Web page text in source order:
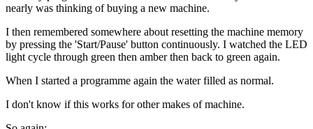
nearly was thinking of buying a new machine.
I then remembered somewhere about resetting the machine memory
by pressing the 'Start/Pause' button continuously. I watched the LED
light cycle through green then amber then back to green again.
When I started a programme again the water filled as normal.
I don't know if this works for other makes of machine.